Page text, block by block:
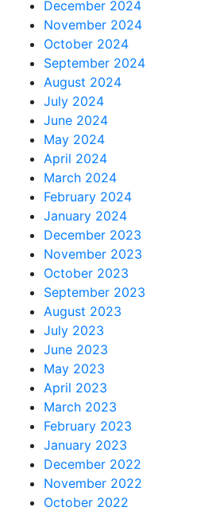
December 2024
November 2024
October 2024
September 2024
August 2024
July 2024
June 2024
May 2024
April 2024
March 2024
February 2024
January 2024
December 2023
November 2023
October 2023
September 2023
August 2023
July 2023
June 2023
May 2023
April 2023
March 2023
February 2023
January 2023
December 2022
November 2022
October 2022